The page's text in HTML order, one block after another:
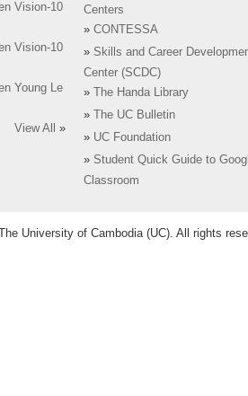
Vision-10
Vision-10
Young Le
View All
»
Centers
» CONTESSA
» Skills and Career
Center (SCDC)
»
The Handa Library
»
The UC Bulletin
» UC Foundation
» Student Quick Guide to
Classroom
University of Cambodia (UC). All rights